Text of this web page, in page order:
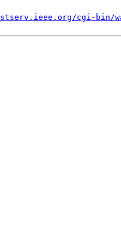
cgi-bin/